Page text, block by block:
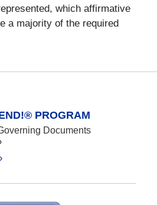
which affirmative
a majority of the required
PROGRAM
Documents